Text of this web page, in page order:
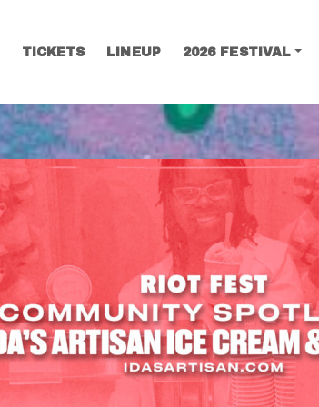
TICKETS LINEUP 2026 FESTIVAL
SEARCH